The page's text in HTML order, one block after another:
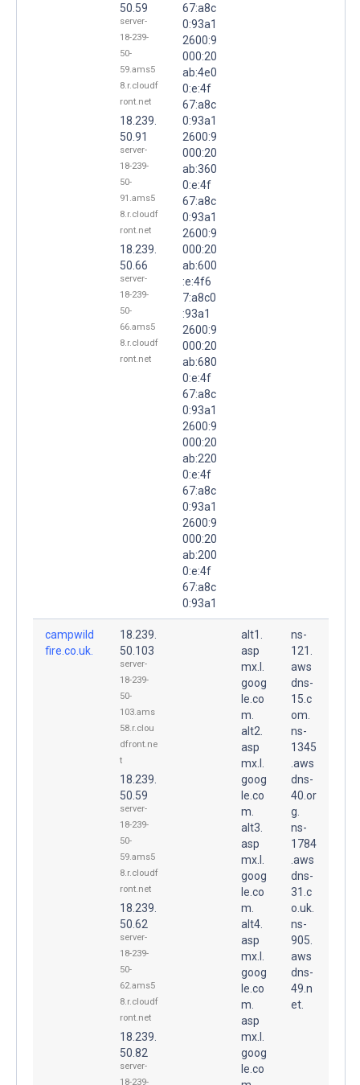
50.59
server-
18-239-
50-
59.ams5
8.r.cloudf
ront.net
18.239.
50.91
server-
18-239-
50-
91.ams5
8.r.cloudf
ront.net
18.239.
50.66
server-
18-239-
50-
66.ams5
8.r.cloudf
ront.net
67:a8c
0:93a1
2600:9
000:20
ab:4e0
0:e:4f
67:a8c
0:93a1
2600:9
000:20
ab:360
0:e:4f
67:a8c
0:93a1
2600:9
000:20
ab:600
:e:4f6
7:a8c0
:93a1
2600:9
000:20
ab:680
0:e:4f
67:a8c
0:93a1
2600:9
000:20
ab:220
0:e:4f
67:a8c
0:93a1
2600:9
000:20
ab:200
0:e:4f
67:a8c
0:93a1
campwild
fire.co.uk.
18.239.
50.103
server-
18-239-
50-
103.ams
58.r.clou
dfront.ne
t
18.239.
50.59
server-
18-239-
50-
59.ams5
8.r.cloudf
ront.net
18.239.
50.62
server-
18-239-
50-
62.ams5
8.r.cloudf
ront.net
18.239.
50.82
server-
18-239-
alt1.
asp
mx.l.
goog
le.co
m.
alt2.
asp
mx.l.
goog
le.co
m.
alt3.
asp
mx.l.
goog
le.co
m.
alt4.
asp
mx.l.
goog
le.co
m.
asp
mx.l.
goog
le.co
ns-
121.
aws
dns-
15.c
om.
ns-
1345
.aws
dns-
40.or
g.
ns-
1784
.aws
dns-
31.c
o.uk.
ns-
905.
aws
dns-
49.n
et.